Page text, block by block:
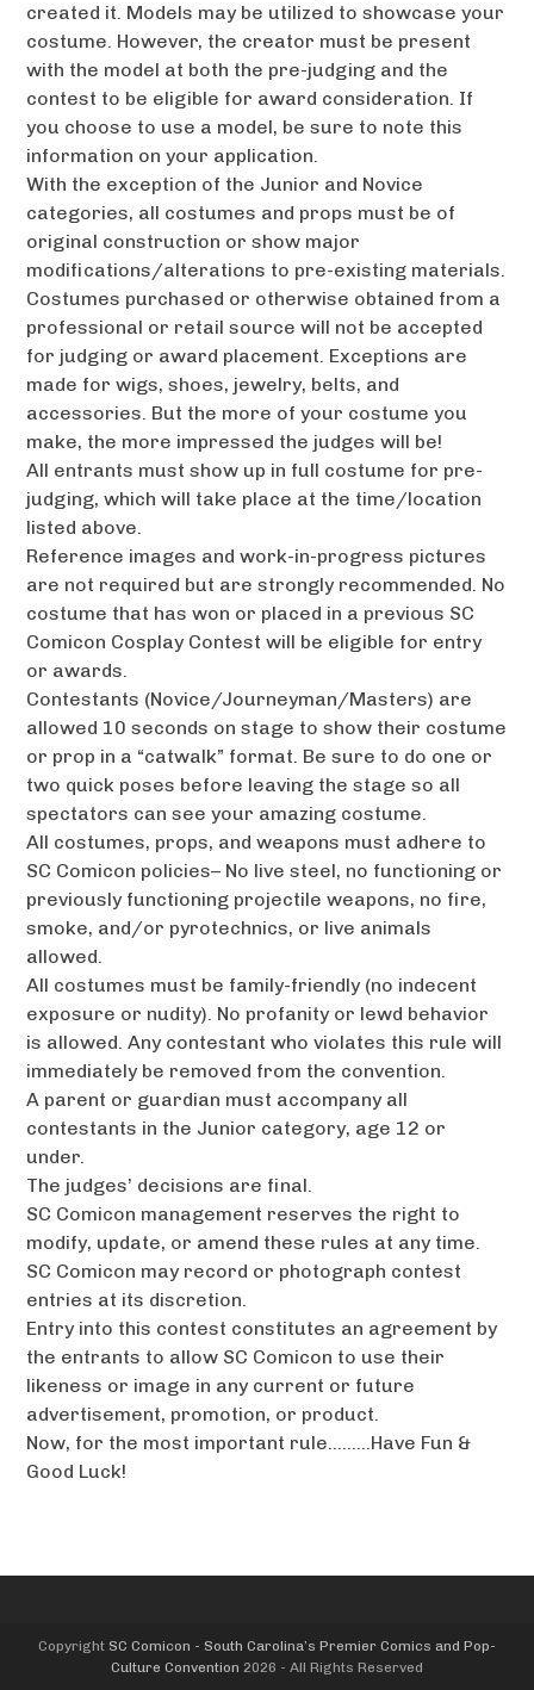
created it. Models may be utilized to showcase your
costume. However, the creator must be present
with the model at both the pre-judging and the
contest to be eligible for award consideration. If
you choose to use a model, be sure to note this
information on your application.
With the exception of the Junior and Novice
categories, all costumes and props must be of
original construction or show major
modifications/alterations to pre-existing materials.
Costumes purchased or otherwise obtained from a
professional or retail source will not be accepted
for judging or award placement. Exceptions are
made for wigs, shoes, jewelry, belts, and
accessories. But the more of your costume you
make, the more impressed the judges will be!
All entrants must show up in full costume for pre-
judging, which will take place at the time/location
listed above.
Reference images and work-in-progress pictures
are not required but are strongly recommended. No
costume that has won or placed in a previous SC
Comicon Cosplay Contest will be eligible for entry
or awards.
Contestants (Novice/Journeyman/Masters) are
allowed 10 seconds on stage to show their costume
or prop in a “catwalk” format. Be sure to do one or
two quick poses before leaving the stage so all
spectators can see your amazing costume.
All costumes, props, and weapons must adhere to
SC Comicon policies– No live steel, no functioning or
previously functioning projectile weapons, no fire,
smoke, and/or pyrotechnics, or live animals
allowed.
All costumes must be family-friendly (no indecent
exposure or nudity). No profanity or lewd behavior
is allowed. Any contestant who violates this rule will
immediately be removed from the convention.
A parent or guardian must accompany all
contestants in the Junior category, age 12 or
under.
The judges’ decisions are final.
SC Comicon management reserves the right to
modify, update, or amend these rules at any time.
SC Comicon may record or photograph contest
entries at its discretion.
Entry into this contest constitutes an agreement by
the entrants to allow SC Comicon to use their
likeness or image in any current or future
advertisement, promotion, or product.
Now, for the most important rule………Have Fun &
Good Luck!
Copyright SC Comicon - South Carolina’s Premier Comics and Pop-
Culture Convention 2026 - All Rights Reserved